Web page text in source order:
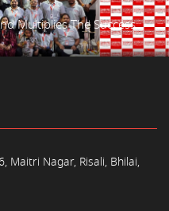
Multiplies The Success.
Maitri Nagar, Risali, Bhilai,